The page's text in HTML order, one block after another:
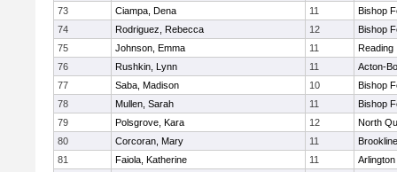
73
Ciampa, Dena 11
Bishop
74
Rodriguez, Rebecca 12
Bishop
75
Johnson, Emma 11
Reading
76
Rushkin, Lynn 11
Acton-
77
Saba, Madison 10
Bishop
78
Mullen, Sarah 11
Bishop
79
Polsgrove, Kara 12
North
80
Corcoran, Mary 11
Brookline
81
Faiola, Katherine 11
Arlington